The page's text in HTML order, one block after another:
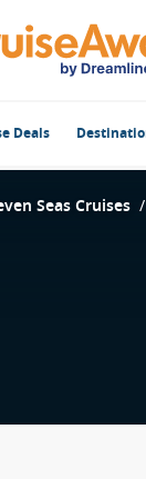
Deals
Seas Cruises /